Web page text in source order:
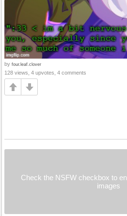
by four.leaf.clover
128 views, 4 upvotes, 4 comments
Check the NSFW checkbox to
images